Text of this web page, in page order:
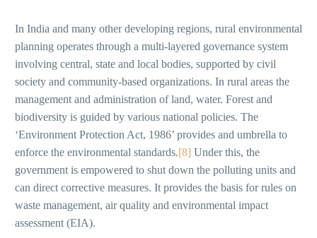
In India and many other developing regions, rural environmental
planning operates through a multi-layered governance system
involving central, state and local bodies, supported by civil
society and community-based organizations. In rural areas the
management and administration of land, water. Forest and
biodiversity is guided by various national policies. The
‘Environment Protection Act, 1986’ provides and umbrella to
enforce the environmental standards.[8] Under this, the
government is empowered to shut down the polluting units and
can direct corrective measures. It provides the basis for rules on
waste management, air quality and environmental impact
assessment (EIA).